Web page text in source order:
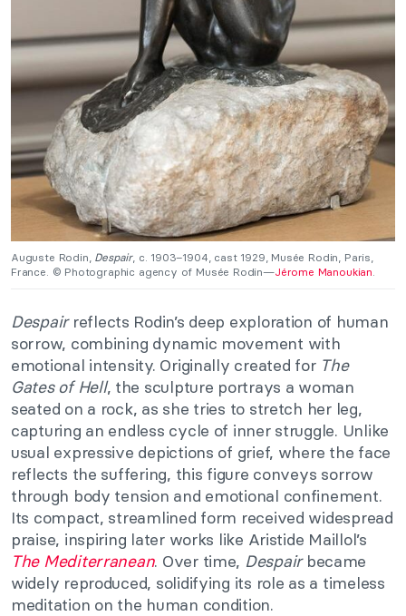
Auguste Rodin, Despair, c. 1903–1904, cast 1929, Musée Rodin, Paris,
France. © Photographic agency of Musée Rodin—Jérome Manoukian
Despairreflects Rodin’s deep exploration of human
sorrow, combining dynamic movement with
emotional intensity. Originally created for The
Gates of Hell, the sculpture portrays a woman
seated on a rock, as she tries to stretch her leg,
capturing an endless cycle of inner struggle. Unlike
usual expressive depictions of grief, where the face
reflects the suffering, this figure conveys sorrow
through body tension and emotional confinement.
Its compact, streamlined form received widespread
praise, inspiring later works like Aristide Maillol’s
The Mediterranean. Over time, Despairbecame
widely reproduced, solidifying its role as a timeless
meditation on the human condition.